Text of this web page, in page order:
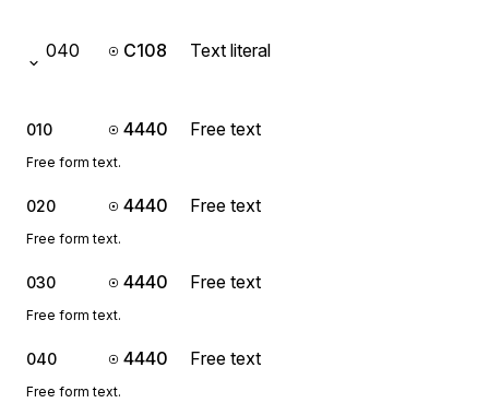
040 C108 Text literal
010 4440 Free text
Free form text.
020 4440 Free text
Free form text.
030 4440 Free text
Free form text.
040 4440 Free text
Free form text.